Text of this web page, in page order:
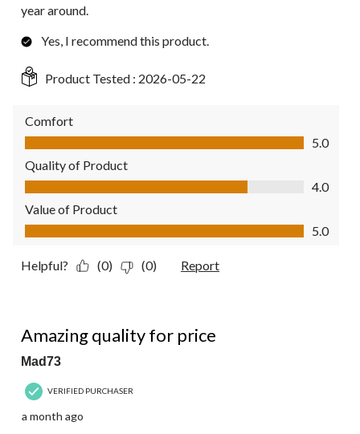
year around.
Yes, I recommend this product.
Product Tested : 2026-05-22
Comfort
Comfort, 5.0 out of 5
5.0
Quality of Product
Quality of Product, 4.0 out of 5
4.0
Value of Product
Value of Product, 5.0 out of 5
5.0
Helpful? (0) (0) Report
Amazing quality for price
Mad73
VERIFIED PURCHASER
a month ago